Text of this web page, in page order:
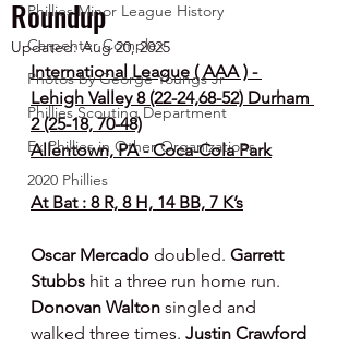
Phillies Minor League History
Carpenter Complex
Photos by George Youngs Jr
Phillies Scouting Department
Ex Phillies in Other Organizations
2020 Phillies
Roundup
Updated:Aug 20, 2025
International League ( AAA ) -
Lehigh Valley 8 (22-24,68-52) Durham
2 (25-18, 70-48)
Allentown, PA - Coca-Cola Park
At Bat : 8 R, 8 H, 14 BB, 7 K’s
Oscar Mercado doubled. Garrett
Stubbs hit a three run home run.
Donovan Walton singled and
walked three times. Justin Crawford